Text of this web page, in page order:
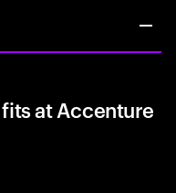
at Accenture